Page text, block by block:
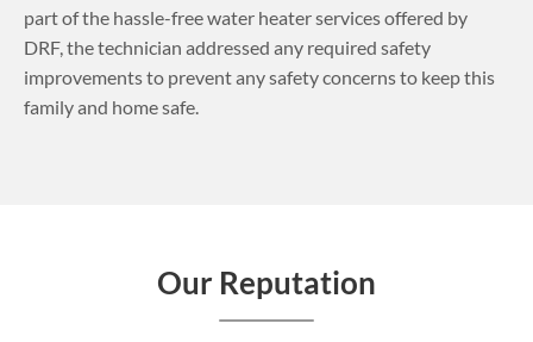
part of the hassle-free water heater services offered by
DRF, the technician addressed any required safety
improvements to prevent any safety concerns to keep this
family and home safe.
Our Reputation